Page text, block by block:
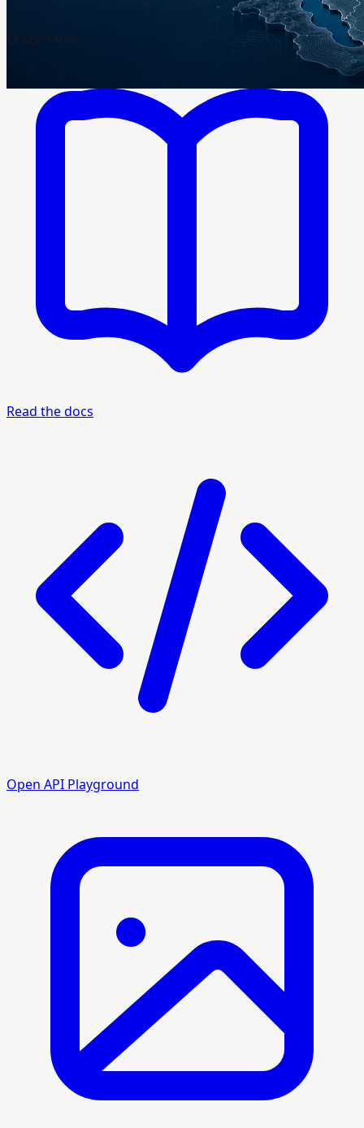
Read the docs
Open API Playground